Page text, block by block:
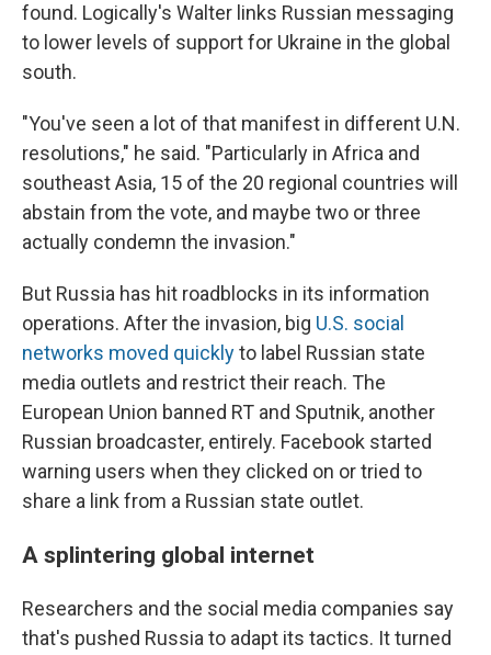
found. Logically's Walter links Russian messaging
to lower levels of support for Ukraine in the global
south.
"You've seen a lot of that manifest in different U.N.
resolutions," he said. "Particularly in Africa and
southeast Asia, 15 of the 20 regional countries will
abstain from the vote, and maybe two or three
actually condemn the invasion."
But Russia has hit roadblocks in its information
operations. After the invasion, big U.S. social
networks moved quicklyto label Russian state
media outlets and restrict their reach. The
European Union banned RT and Sputnik, another
Russian broadcaster, entirely. Facebook started
warning users when they clicked on or tried to
share a link from a Russian state outlet.
A splintering global internet
Researchers and the social media companies say
that's pushed Russia to adapt its tactics. It turned